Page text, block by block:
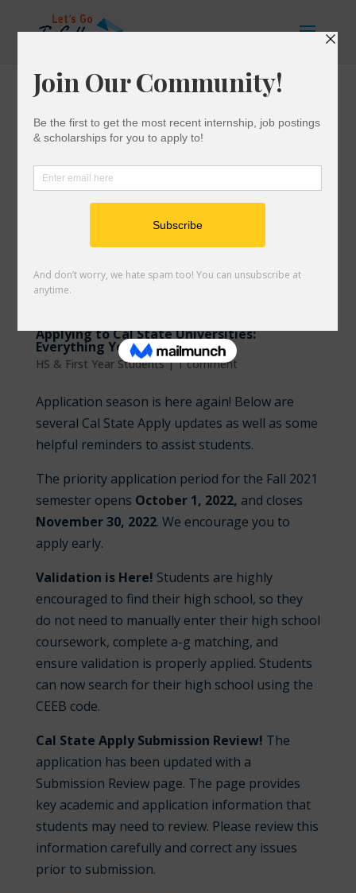
Applying to Cal State Universities:
Everything You Need to Know
HS & First Year Students|1 comment
Application season is here again! Below are
several Cal State Apply updates as well as some
helpful reminders to assist students.
The priority application period for the Fall 2021
semester opens October 1, 2022, and closes
November 30, 2022. We encourage you to
apply early.
Validation is Here! Students are highly
encouraged to find their high school, so they
do not need to manually enter their high school
coursework, complete a-g matching, and
ensure validation is properly applied. Students
can now search for their high school using the
CEEB code.
Cal State Apply Submission Review! The
application has been updated with a
Submission Review page. The page provides
key academic and application information that
students may need to review. Please review this
information carefully and correct any issues
prior to submission.